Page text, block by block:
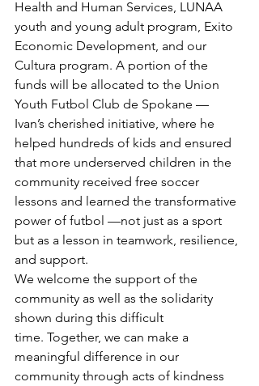
Health and Human Services, LUNAA
youth and young adult program, Exito
Economic Development, and our
Cultura program. A portion of the
funds will be allocated to the Union
Youth Futbol Club de Spokane —
Ivan’s cherished initiative, where he
helped hundreds of kids and ensured
that more underserved children in the
community received free soccer
lessons and learned the transformative
power of futbol —not just as a sport
but as a lesson in teamwork, resilience,
and support.
We welcome the support of the
community as well as the solidarity
shown during this difficult
time. Together, we can make a
meaningful difference in our
community through acts of kindness